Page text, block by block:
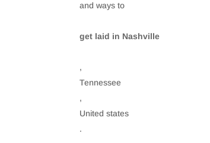
and ways to
get laid in Nashville
,
Tennessee
,
United states
.